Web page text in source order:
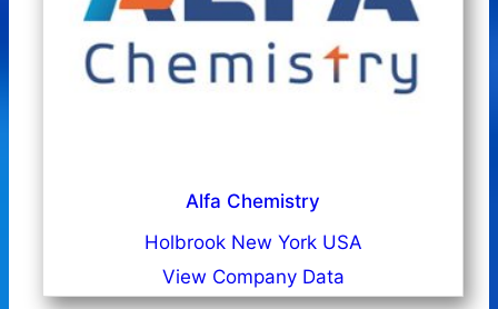
Alfa Chemistry
Holbrook New York USA
View Company Data